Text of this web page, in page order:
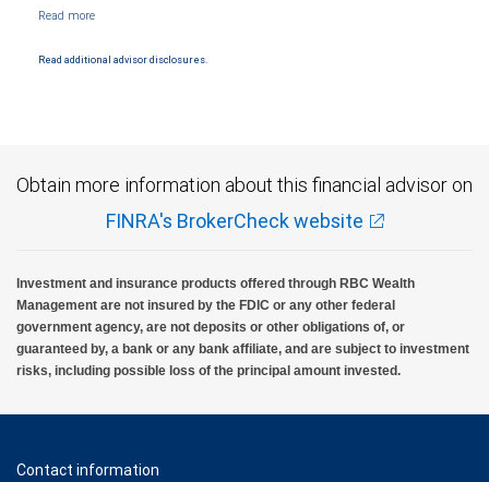
Read additional advisor disclosures.
Obtain more information about this financial advisor on
FINRA's BrokerCheck website
Investment and insurance products offered through RBC Wealth
Management are not insured by the FDIC or any other federal
government agency, are not deposits or other obligations of, or
guaranteed by, a bank or any bank affiliate, and are subject to investment
risks, including possible loss of the principal amount invested.
Contact information